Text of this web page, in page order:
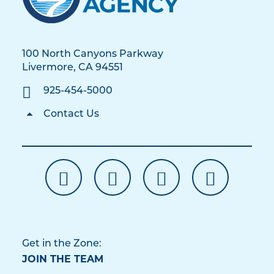
100 North Canyons Parkway
Livermore, CA 94551
925-454-5000
Contact Us
Get in the Zone:
JOIN THE TEAM